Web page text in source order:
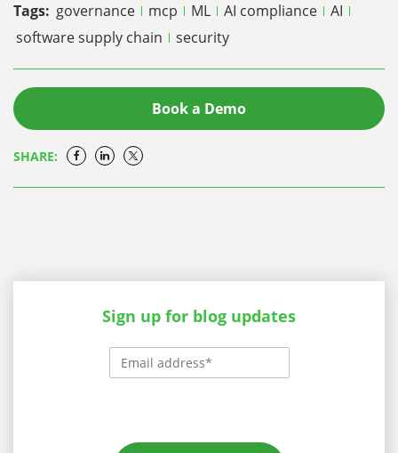
Tags: governance mcp ML AI compliance
AI
software supply chain
security
Book a Demo
SHARE:
Sign up for blog updates